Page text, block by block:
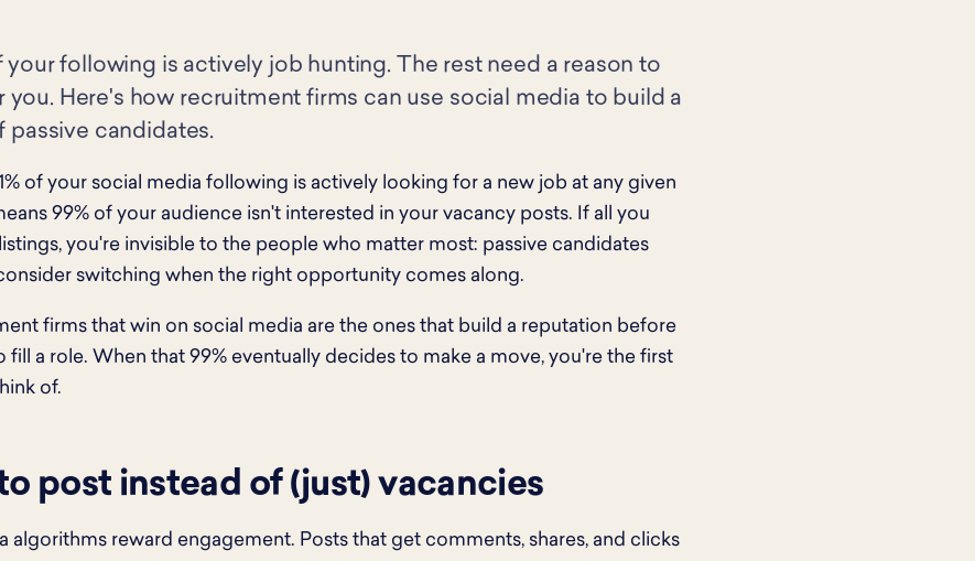
your following is actively job hunting. The rest need a reason to
you. Here's how recruitment firms can use social media to build a
passive candidates.
of your social media following is actively looking for a new job at any given
99% of your audience isn't interested in your vacancy posts. If all you
you're invisible to the people who matter most: passive candidates
switching when the right opportunity comes along.
firms that win on social media are the ones that build a reputation before
fill a role. When that 99% eventually decides to make a move, you're the first
of.
post instead of (just) vacancies
algorithms reward engagement. Posts that get comments, shares, and clicks